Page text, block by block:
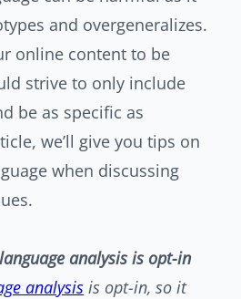
and overgeneralizes.
online content to be
strive to only include
be as specific as
we’ll give you tips on
when discussing
analysis is opt-in
analysis is opt-in, so it